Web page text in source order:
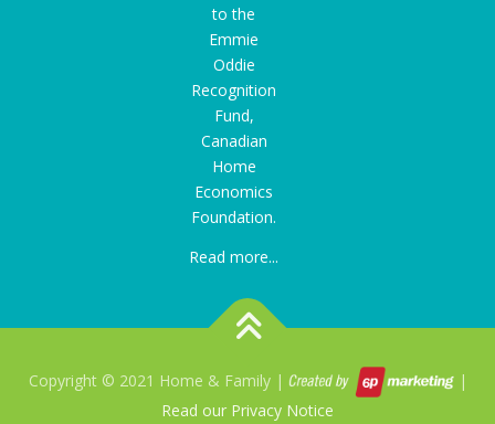
to the
Emmie
Oddie
Recognition
Fund,
Canadian
Home
Economics
Foundation.
Read more...
Copyright © 2021 Home & Family |
|
Read our Privacy Notice